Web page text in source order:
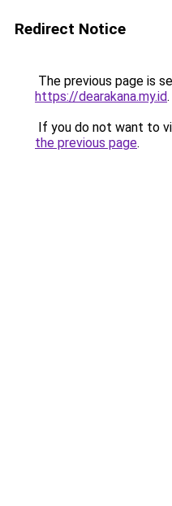
Redirect Notice
The previous page is
https://dearakana.my.id.
If you do not want to
the previous page.